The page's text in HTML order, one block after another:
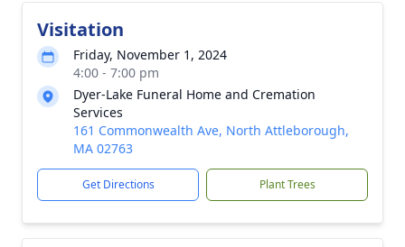
Visitation
Friday, November 1, 2024
4:00 - 7:00 pm
Dyer-Lake Funeral Home and Cremation
Services
161 Commonwealth Ave, North Attleborough,
MA 02763
Get Directions Plant Trees